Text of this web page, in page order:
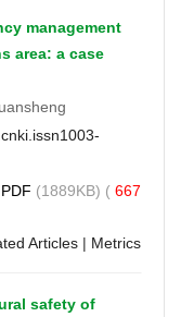
management
area: a case
PDF (1889KB) ( 667
Articles | Metrics
safety of